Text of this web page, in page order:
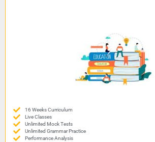
16 Weeks Curriculum
Live Classes
Unlimited Mock Tests
Unlimited Grammar Practice
Performance Analysis